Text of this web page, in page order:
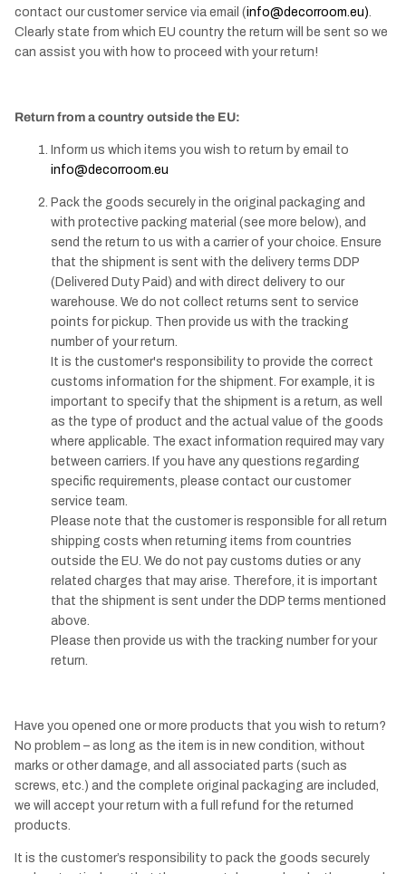
contact our customer service via email (info@decorroom.eu).
Clearly state from which EU country the return will be sent so we
can assist you with how to proceed with your return!
Return from a country outside the EU:
Inform us which items you wish to return by email to
info@decorroom.eu
Pack the goods securely in the original packaging and
with protective packing material (see more below), and
send the return to us with a carrier of your choice. Ensure
that the shipment is sent with the delivery terms DDP
(Delivered Duty Paid) and with direct delivery to our
warehouse. We do not collect returns sent to service
points for pickup. Then provide us with the tracking
number of your return.
It is the customer's responsibility to provide the correct
customs information for the shipment. For example, it is
important to specify that the shipment is a return, as well
as the type of product and the actual value of the goods
where applicable. The exact information required may vary
between carriers. If you have any questions regarding
specific requirements, please contact our customer
service team.
Please note that the customer is responsible for all return
shipping costs when returning items from countries
outside the EU. We do not pay customs duties or any
related charges that may arise. Therefore, it is important
that the shipment is sent under the DDP terms mentioned
above.
Please then provide us with the tracking number for your
return.
Have you opened one or more products that you wish to return?
No problem – as long as the item is in new condition, without
marks or other damage, and all associated parts (such as
screws, etc.) and the complete original packaging are included,
we will accept your return with a full refund for the returned
products.
It is the customer’s responsibility to pack the goods securely